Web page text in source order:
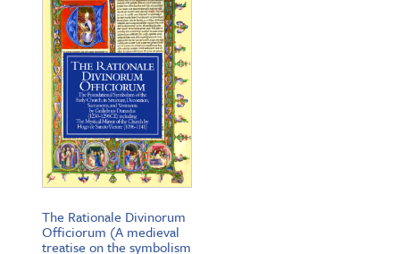
The Rationale Divinorum
Officiorum (A medieval
treatise on the symbolism